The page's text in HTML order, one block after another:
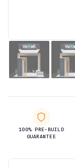
100% PRE-BUILD
GUARANTEE